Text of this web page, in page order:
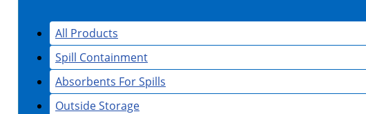
All Products
Spill Containment
Absorbents For Spills
Outside Storage